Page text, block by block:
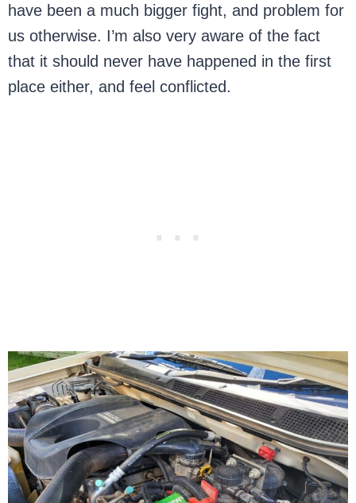
have been a much bigger fight, and problem for
us otherwise. I’m also very aware of the fact
that it should never have happened in the first
place either, and feel conflicted.